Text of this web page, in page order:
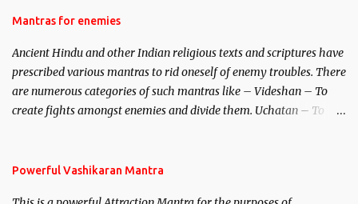
Hindu trinity of the Creator, the protector and the Destroyer or
unparalleled beauty, in order to attract and destroy Bhasmasur an
invincible demon.
Mantras for enemies
Ancient Hindu and other Indian religious texts and scriptures have
prescribed various mantras to rid oneself of enemy troubles. There
are numerous categories of such mantras like – Videshan – To
create fights amongst enemies and divide them. Uchatan – To
Powerful Vashikaran Mantra